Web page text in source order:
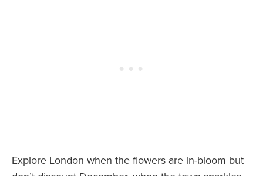
Explore London when the flowers are in-bloom but